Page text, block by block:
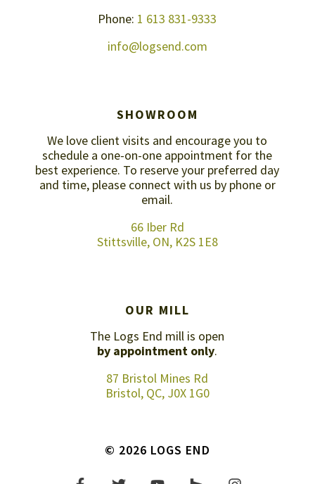
Phone: 1 613 831-9333
info@logsend.com
SHOWROOM
We love client visits and encourage you to
schedule a one-on-one appointment for the
best experience. To reserve your preferred day
and time, please connect with us by phone or
email.
66 Iber Rd
Stittsville, ON, K2S 1E8
OUR MILL
The Logs End mill is open
by appointment only.
87 Bristol Mines Rd
Bristol, QC, J0X 1G0
© 2026 LOGS END